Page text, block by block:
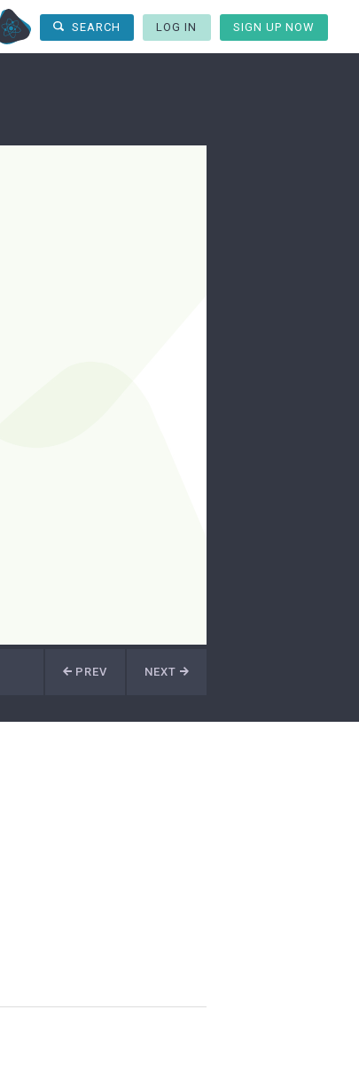
SEARCH LOG IN SIGN UP NOW
NEXT
PREV